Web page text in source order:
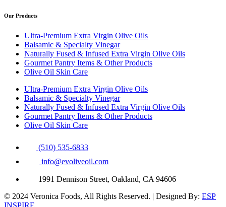
Our Products
Ultra-Premium Extra Virgin Olive Oils
Balsamic & Specialty Vinegar
Naturally Fused & Infused Extra Virgin Olive Oils
Gourmet Pantry Items & Other Products
Olive Oil Skin Care
Ultra-Premium Extra Virgin Olive Oils
Balsamic & Specialty Vinegar
Naturally Fused & Infused Extra Virgin Olive Oils
Gourmet Pantry Items & Other Products
Olive Oil Skin Care
(510) 535-6833
info@evoliveoil.com
1991 Dennison Street, Oakland, CA 94606
© 2024 Veronica Foods, All Rights Reserved. | Designed By: ESP
INSPIRE